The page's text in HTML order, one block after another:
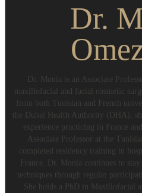
Dr.
Dr. Monia is an Associate
maxillofacial and facial cosmetic
from both Tunisian and French
the Dubai Health Authority (DHA),
experience practicing in France
Associate Professor at the
completed residency training in
France. Dr. Monia continues to
techniques through regular
She holds a PhD in Maxillofacial